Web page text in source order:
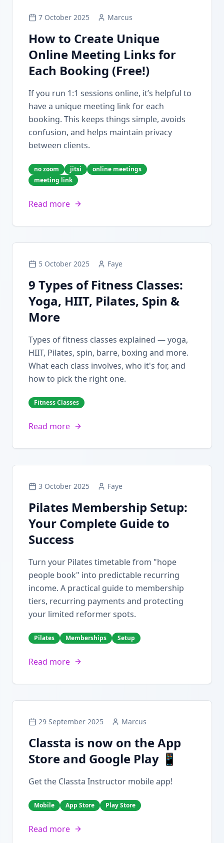
7 October 2025 Marcus
How to Create Unique
Online Meeting Links for
Each Booking (Free!)
If you run 1:1 sessions online, it’s helpful to
have a unique meeting link for each
booking. This keeps things simple, avoids
confusion, and helps maintain privacy
between clients.
no zoom jitsi
online meetings
meeting link
Read more
5 October 2025 Faye
9 Types of Fitness Classes:
Yoga, HIIT, Pilates, Spin &
More
Types of fitness classes explained — yoga,
HIIT, Pilates, spin, barre, boxing and more.
What each class involves, who it's for, and
how to pick the right one.
Fitness Classes
Read more
3 October 2025 Faye
Pilates Membership Setup:
Your Complete Guide to
Success
Turn your Pilates timetable from "hope
people book" into predictable recurring
income. A practical guide to membership
tiers, recurring payments and protecting
your limited reformer spots.
Pilates Memberships Setup
Read more
29 September 2025 Marcus
Classta is now on the App
Store and Google Play 📱
Get the Classta Instructor mobile app!
Mobile App Store Play Store
Read more